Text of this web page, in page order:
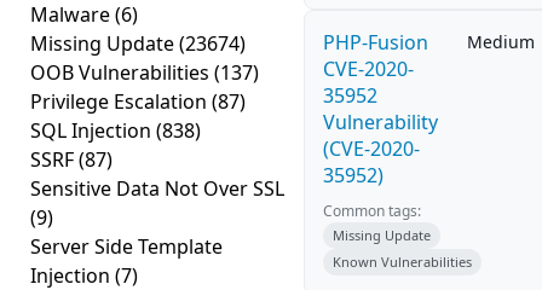
Malware(6)
Missing Update(23674)
OOB Vulnerabilities (137)
Privilege Escalation (87)
SQL Injection (838)
SSRF(87)
Sensitive Data Not Over SSL
(9)
Server Side Template
Injection (7)
PHP-Fusion
CVE-2020-
35952
Vulnerability
(CVE-2020-
35952)
Medium
Common tags:
Missing Update
Known Vulnerabilities